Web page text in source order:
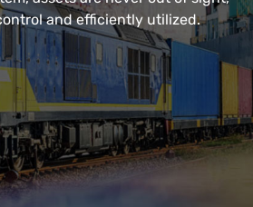
and efficiently utilized.